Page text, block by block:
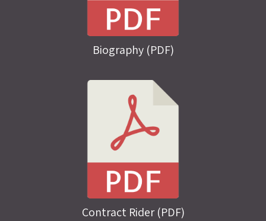
Biography (PDF)
Contract Rider (PDF)